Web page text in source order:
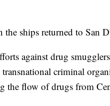
ships returned to San
against drug
criminal
the flow of drugs from